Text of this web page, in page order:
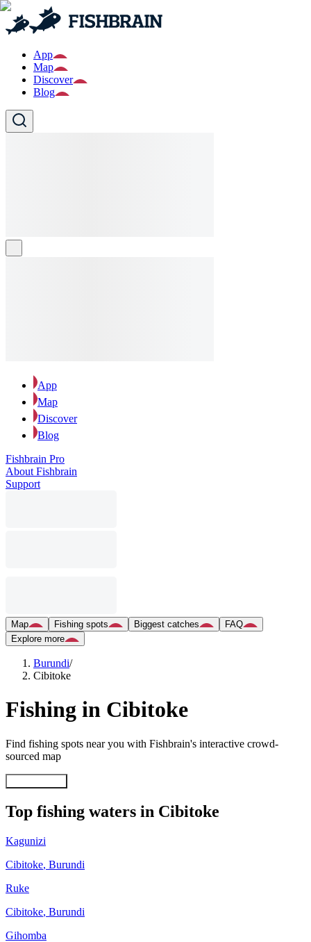
App
Map
Discover
Blog
App
Map
Discover
Blog
Fishbrain Pro
About Fishbrain
Support
Map Fishing spots Biggest catches
FAQ
Explore more
Burundi/
Cibitoke
Fishing in Cibitoke
Find fishing spots near you with Fishbrain's interactive crowd-
sourced map
Top fishing waters in Cibitoke
Kagunizi
Cibitoke, Burundi
Ruke
Cibitoke, Burundi
Gihomba